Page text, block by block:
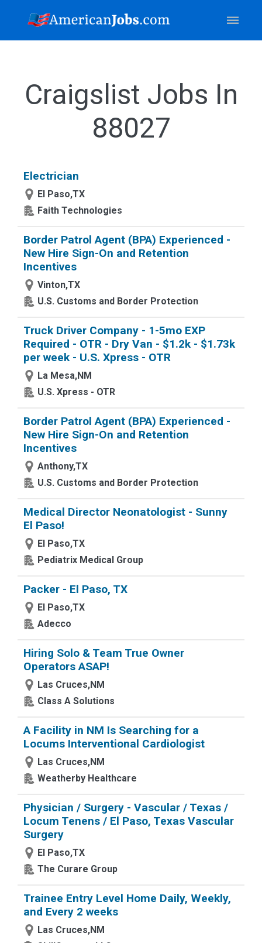
Craigslist Jobs In
88027
Electrician
El Paso,TX
Faith Technologies
Border Patrol Agent (BPA) Experienced -
New Hire Sign-On and Retention
Incentives
Vinton,TX
U.S. Customs and Border Protection
Truck Driver Company - 1-5mo EXP
Required - OTR - Dry Van - $1.2k - $1.73k
per week - U.S. Xpress - OTR
La Mesa,NM
U.S. Xpress - OTR
Border Patrol Agent (BPA) Experienced -
New Hire Sign-On and Retention
Incentives
Anthony,TX
U.S. Customs and Border Protection
Medical Director Neonatologist - Sunny
El Paso!
El Paso,TX
Pediatrix Medical Group
Packer - El Paso, TX
El Paso,TX
Adecco
Hiring Solo & Team True Owner
Operators ASAP!
Las Cruces,NM
Class A Solutions
A Facility in NM Is Searching for a
Locums Interventional Cardiologist
Las Cruces,NM
Weatherby Healthcare
Physician / Surgery - Vascular / Texas /
Locum Tenens / El Paso, Texas Vascular
Surgery
El Paso,TX
The Curare Group
Trainee Entry Level Home Daily, Weekly,
and Every 2 weeks
Las Cruces,NM